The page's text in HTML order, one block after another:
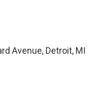
Avenue, Detroit, MI